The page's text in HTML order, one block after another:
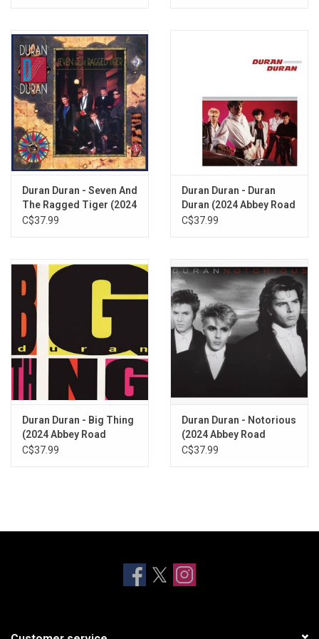
Duran Duran - Seven And
The Ragged Tiger (2024
Abbey Road Remaster)
C$37.99
Duran Duran - Duran
Duran (2024 Abbey Road
Remaster)
C$37.99
Duran Duran - Big Thing
(2024 Abbey Road
Remaster)
C$37.99
Duran Duran - Notorious
(2024 Abbey Road
Remaster)
C$37.99